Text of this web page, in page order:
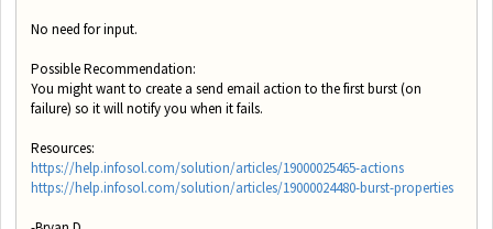
No need for input.
Possible Recommendation:
You might want to create a send email action to the first burst (on
failure) so it will notify you when it fails.
Resources:
https://help.infosol.com/solution/articles/19000025465-actions
https://help.infosol.com/solution/articles/19000024480-burst-properties